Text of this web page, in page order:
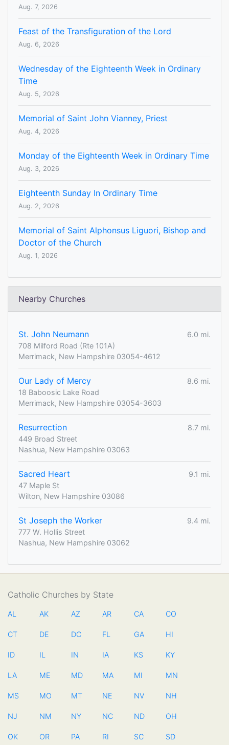
Aug. 7, 2026
Feast of the Transfiguration of the Lord
Aug. 6, 2026
Wednesday of the Eighteenth Week in Ordinary
Time
Aug. 5, 2026
Memorial of Saint John Vianney, Priest
Aug. 4, 2026
Monday of the Eighteenth Week in Ordinary Time
Aug. 3, 2026
Eighteenth Sunday In Ordinary Time
Aug. 2, 2026
Memorial of Saint Alphonsus Liguori, Bishop and
Doctor of the Church
Aug. 1, 2026
Nearby Churches
St. John Neumann
6.0 mi.
708 Milford Road (Rte 101A)
Merrimack, New Hampshire 03054-4612
Our Lady of Mercy
8.6 mi.
18 Baboosic Lake Road
Merrimack, New Hampshire 03054-3603
Resurrection
8.7 mi.
449 Broad Street
Nashua, New Hampshire 03063
Sacred Heart
9.1 mi.
47 Maple St
Wilton, New Hampshire 03086
St Joseph the Worker
9.4 mi.
777 W. Hollis Street
Nashua, New Hampshire 03062
Catholic Churches by State
AL AK AZ AR CA CO
CT DE DC FL GA HI
ID IL IN IA KS KY
LA ME MD MA MI MN
MS MO MT NE NV NH
NJ NM NY NC ND OH
OK OR PA RI SC SD